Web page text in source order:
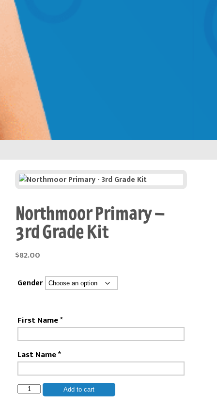
Northmoor Primary –
3rd Grade Kit
$82.00
Gender
First Name*
Last Name*
Northmoor
Add to cart